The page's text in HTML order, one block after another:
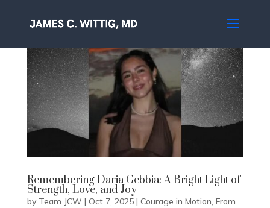
Remembering Daria Gebbia: A Bright Light of
Strength, Love, and Joy
by Team JCW | Oct 7, 2025| Courage in Motion, From